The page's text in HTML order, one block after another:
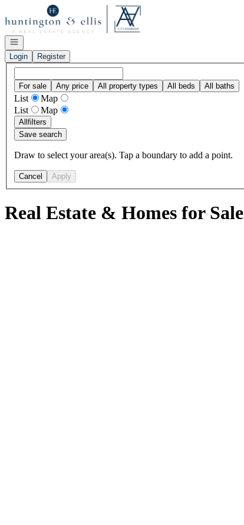
Go to: Homepage
Open navigation
Login
Register
For sale Any price All property types All beds All baths
List
Map
List
Map
Allfilters
Save search
Draw to select your area(s). Tap a boundary to add a point.
Cancel Apply
Real Estate & Homes for Sale